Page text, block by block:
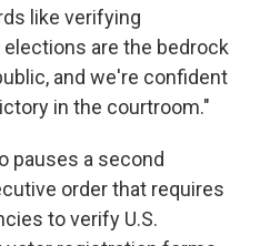
like verifying
are the bedrock
and we're confident
in the courtroom."
pauses a second
order that requires
to verify U.S.